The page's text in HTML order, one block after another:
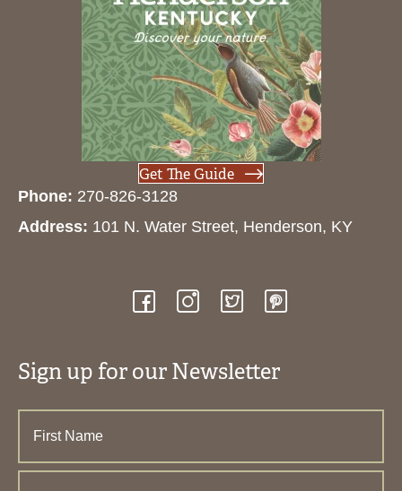
Get The Guide
Phone: 270-826-3128
Address: 101 N. Water Street, Henderson, KY
Sign up for our Newsletter